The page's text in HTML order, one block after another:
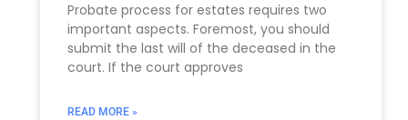
Probate process for estates requires two
important aspects. Foremost, you should
submit the last will of the deceased in the
court. If the court approves
READ MORE »